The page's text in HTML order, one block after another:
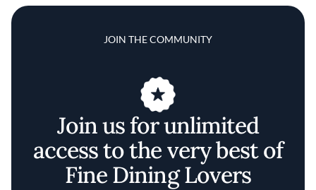
JOIN THE COMMUNITY
Join us for unlimited
access to the very best of
Fine Dining Lovers